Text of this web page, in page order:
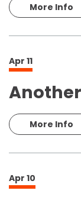
More Info
Apr 11
More Info
Apr 10